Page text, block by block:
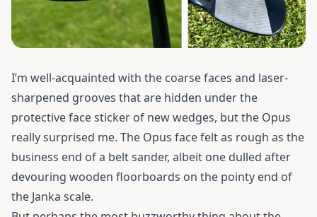
I’m well-acquainted with the coarse faces and laser-
sharpened grooves that are hidden under the
protective face sticker of new wedges, but the Opus
really surprised me. The Opus face felt as rough as the
business end of a belt sander, albeit one dulled after
devouring wooden floorboards on the pointy end of
the Janka scale.